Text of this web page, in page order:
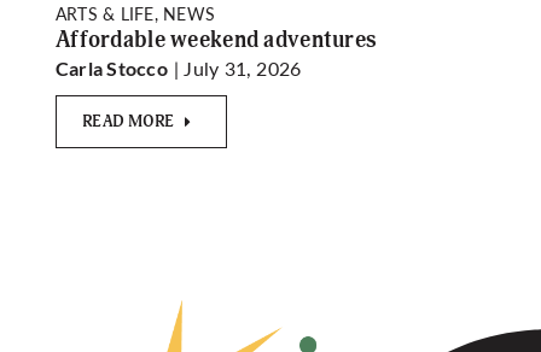
ARTS & LIFE, NEWS
Affordable weekend adventures
Carla Stocco | July 31, 2026
READ MORE